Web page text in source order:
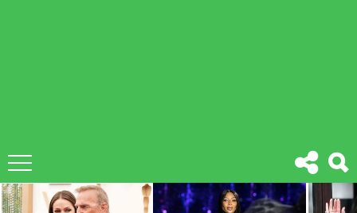
LATEST
STORIES